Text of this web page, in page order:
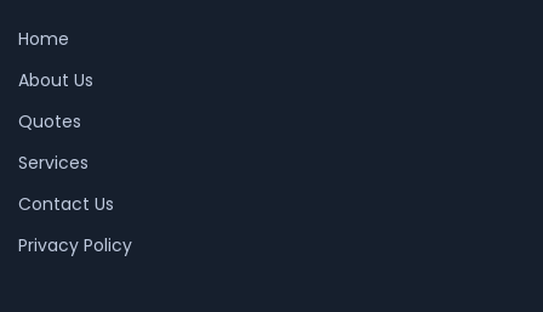
Home
About Us
Quotes
Services
Contact Us
Privacy Policy